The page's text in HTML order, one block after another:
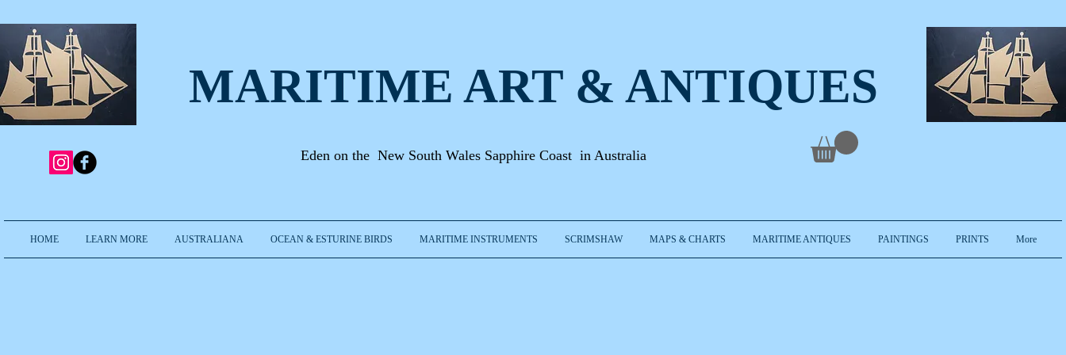
MARITIME ART & ANTIQUES
Eden on the New South Wales Sapphire Coast in Australia
HOME LEARN MORE AUSTRALIANA OCEAN & ESTURINE BIRDS MARITIME INSTRUMENTS SCRIMSHAW MAPS & CHARTS MARITIME ANTIQUES PAINTINGS PRINTS More